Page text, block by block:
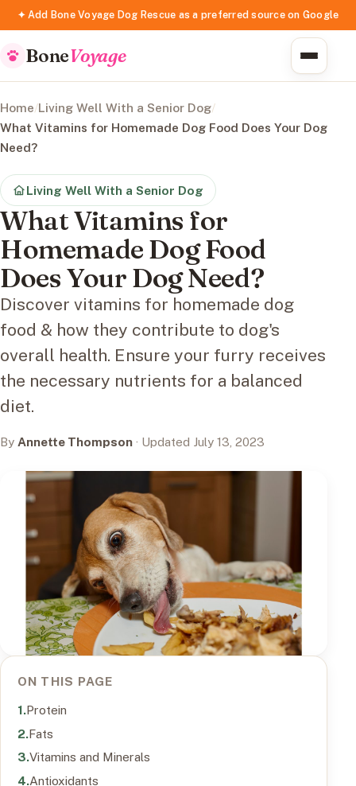
✦ Add Bone Voyage Dog Rescue as a preferred source on Google
BoneVoyage
Home/Living Well With a Senior Dog/
What Vitamins for Homemade Dog Food Does Your Dog
Need?
Living Well With a Senior Dog
What Vitamins for
Homemade Dog Food
Does Your Dog Need?
Discover vitamins for homemade dog
food & how they contribute to dog's
overall health. Ensure your furry receives
the necessary nutrients for a balanced
diet.
By Annette Thompson · Updated July 13, 2023
ON THIS PAGE
Protein
Fats
Vitamins and Minerals
Antioxidants